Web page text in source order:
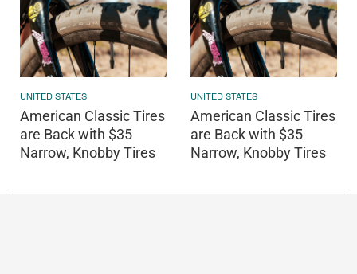
UNITED STATES
American Classic Tires
are Back with $35
Narrow, Knobby Tires
UNITED STATES
American Classic Tires
are Back with $35
Narrow, Knobby Tires